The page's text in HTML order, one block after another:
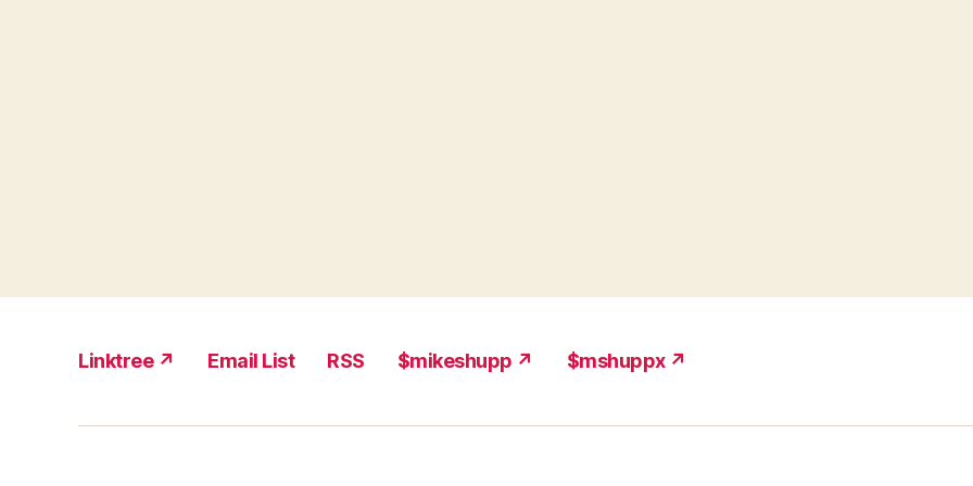
Linktree ↗ Email List RSS $mikeshupp ↗ $mshuppx ↗